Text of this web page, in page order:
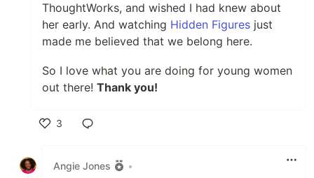
ThoughtWorks, and wished I had knew about
her early. And watching Hidden Figures just
made me believed that we belong here.
So I love what you are doing for young women
out there! Thank you!
3
Angie Jones
•